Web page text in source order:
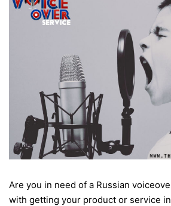
Are you in need of a Russian
with getting your product or service